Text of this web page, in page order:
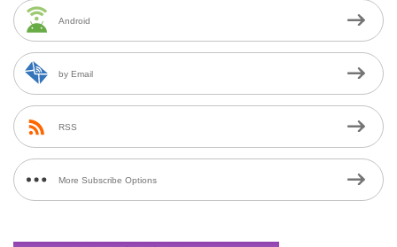
Android
by Email
RSS
More Subscribe Options